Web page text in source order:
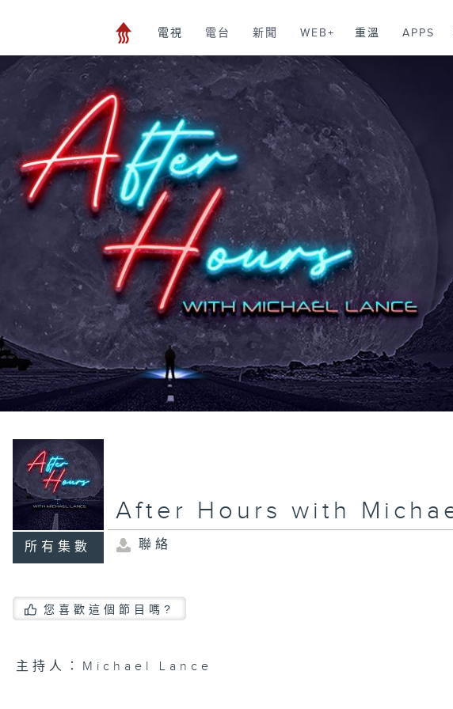
電視 電台 新聞 WEB+ 重溫 APPS
所有集數
After Hours with
聯絡
您喜歡這個節目嗎?
主持人：Michael Lance